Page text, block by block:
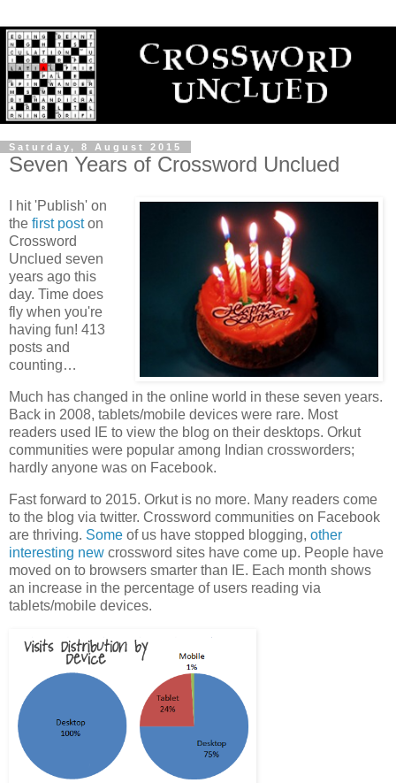
Saturday, 8 August 2015
Seven Years of Crossword Unclued
I hit 'Publish' on
the first poston
Crossword
Unclued seven
years ago this
day. Time does
fly when you're
having fun! 413
posts and
counting…
Much has changed in the online world in these seven years.
Back in 2008, tablets/mobile devices were rare. Most
readers used IE to view the blog on their desktops. Orkut
communities were popular among Indian crossworders;
hardly anyone was on Facebook.
Fast forward to 2015. Orkut is no more. Many readers come
to the blog via twitter. Crossword communities on Facebook
are thriving. Some of us have stopped blogging, other
interesting new crossword sites have come up. People have
moved on to browsers smarter than IE. Each month shows
an increase in the percentage of users reading via
tablets/mobile devices.